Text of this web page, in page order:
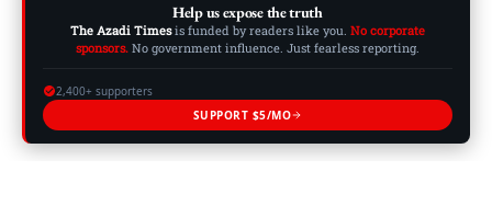
Help us expose the truth
The Azadi Timesis funded by readers like you. No corporate
sponsors. No government influence. Just fearless reporting.
2,400+ supporters
SUPPORT $5/MO